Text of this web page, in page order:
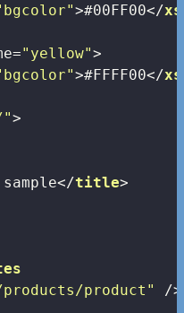
>#00FF00</
="yellow">
>#FFFF00</
">
</title>
products/product"
/>